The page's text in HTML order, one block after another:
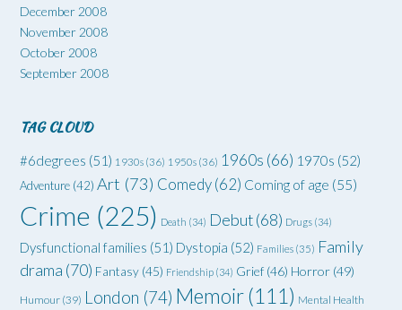
December 2008
November 2008
October 2008
September 2008
TAG CLOUD
#6degrees (51) 1930s (36) 1950s (36) 1960s (66) 1970s (52)
Adventure (42) Art (73) Comedy(62) Coming of age (55)
Crime (225) Death (34) Debut(68) Drugs (34)
Dysfunctional families (51) Dystopia (52) Families (35) Family
drama (70) Fantasy (45) Friendship (34) Grief (46) Horror (49)
Humour (39) London (74) Memoir(111) Mental Health